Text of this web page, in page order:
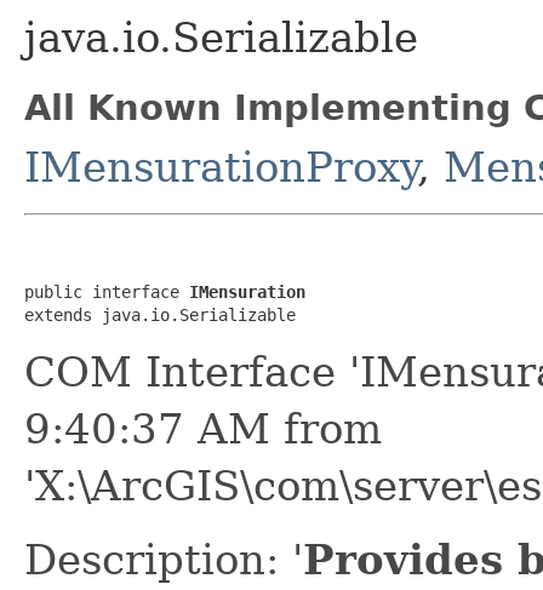
java.io.Serializable
All Known Implementing
IMensurationProxy,
public interface IMensuration
extends java.io.Serializable
COM Interface
9:40:37 AM from
Description: 'Provides